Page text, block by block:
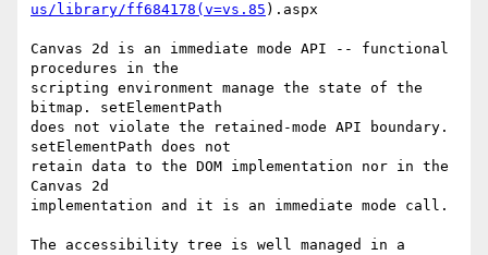
us/library/ff684178(v=vs.85 ).aspx
Canvas 2d is an immediate mode API -- functional
procedures in the
scripting environment manage the state of the
bitmap. setElementPath
does not violate the retained-mode API boundary.
setElementPath does not
retain data to the DOM implementation nor in the
Canvas 2d
implementation and it is an immediate mode call.
The accessibility tree is well managed in a